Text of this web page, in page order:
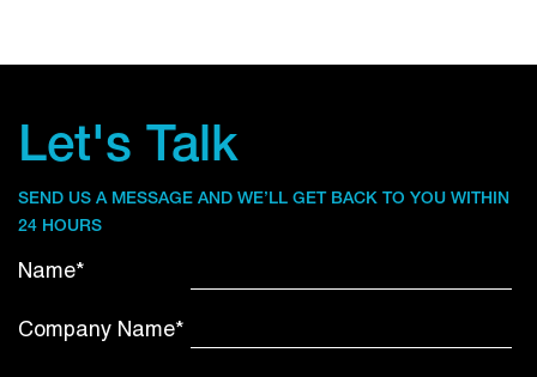
Let's Talk
SEND US A MESSAGE AND WE’LL GET BACK TO YOU WITHIN
24 HOURS
Name*
Company Name*